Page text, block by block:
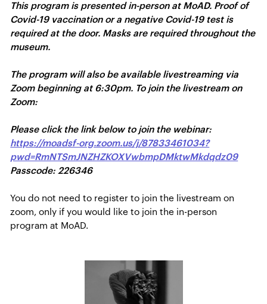
This program is presented in-person at MoAD. Proof of
Covid-19 vaccination or a negative Covid-19 test is
required at the door. Masks are required throughout the
museum.
The program will also be available livestreaming via
Zoom beginning at 6:30pm. To join the livestream on
Zoom:
Please click the link below to join the webinar:
https://moadsf-org.zoom.us/j/87833461034?
pwd=RmNTSmJNZHZKOXVwbmpDMktwMkdqdz09
Passcode: 226346
You do not need to register to join the livestream on
zoom, only if you would like to join the in-person
program at MoAD.